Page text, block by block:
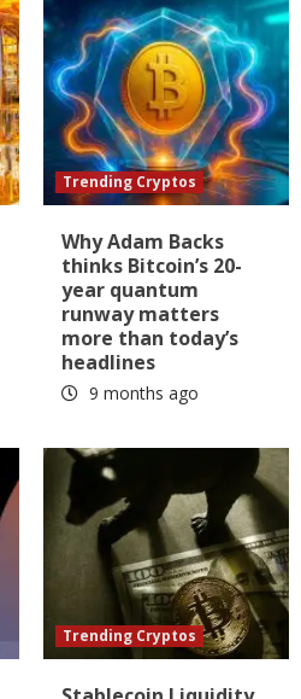
Trending Cryptos
Why Adam Backs
thinks Bitcoin’s 20-
year quantum
runway matters
more than today’s
headlines
9 months ago
Trending Cryptos